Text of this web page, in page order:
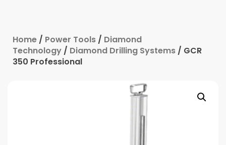
Home / Power Tools / Diamond
Technology / Diamond Drilling Systems / GCR
350 Professional